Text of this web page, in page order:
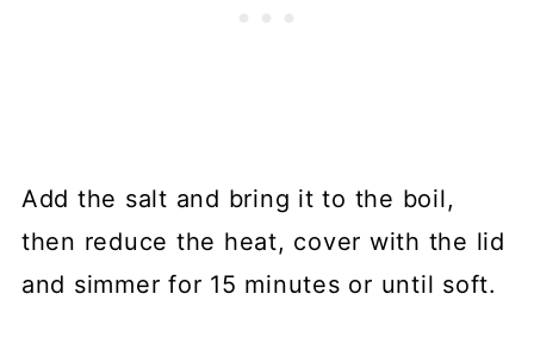
Add the salt and bring it to the boil,
then reduce the heat, cover with the lid
and simmer for 15 minutes or until soft.